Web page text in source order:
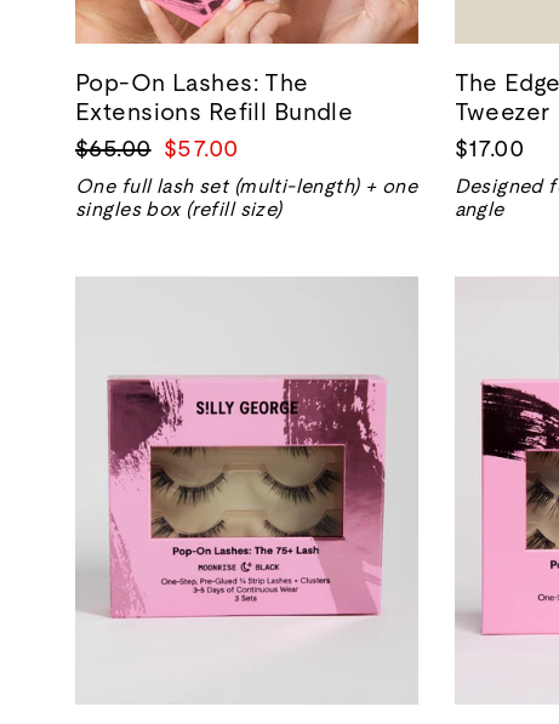
Pop-On Lashes: The
Extensions Refill Bundle
Regular
price
$65.00 Sale
price
$57.00
One full lash set (multi-length) + one
singles box (refill size)
The
Tweezer
$17.00
Designed
angle